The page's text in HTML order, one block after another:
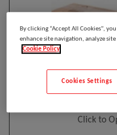
Click to
By clicking “Accept All Cookies”,
enhance site navigation, analyze
Cookie Policy
Cookies Settings